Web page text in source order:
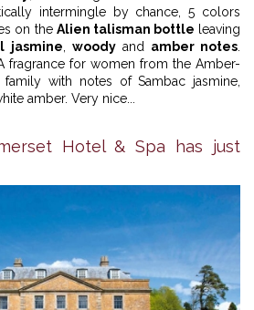
intermingle by chance, 5 colors
on the Alien talisman bottle leaving
jasmine woodyand amber notes
fragrance for women from the Amber-
with notes of Sambac jasmine,
amber. Very nice...
Hotel & Spa has just